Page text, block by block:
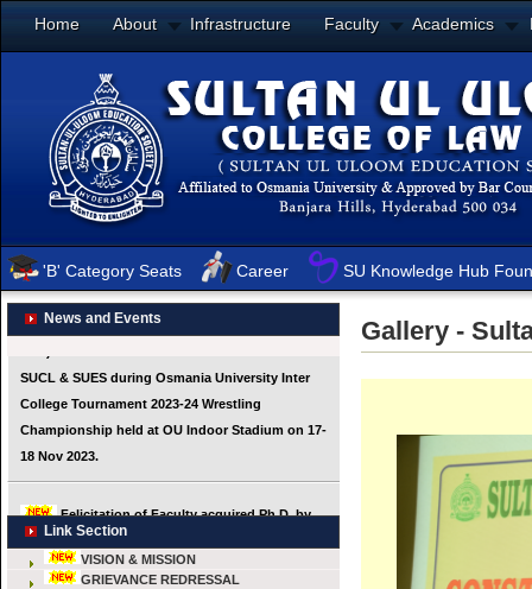
Home About Infrastructure Faculty Academics
'B' Category Seats Career SU Knowledge Hub
News and Events
Link Section
VISION & MISSION
GRIEVANCE REDRESSAL
Gallery -